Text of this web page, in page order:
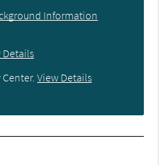
Information
Details
Center.View Details